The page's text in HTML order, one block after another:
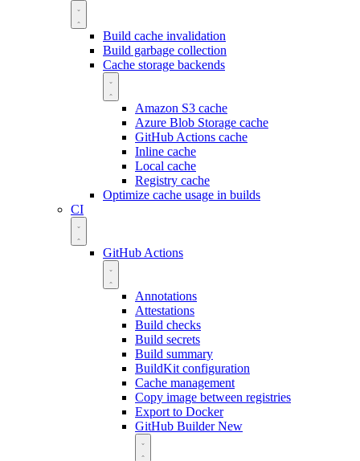
Build cache invalidation
Build garbage collection
Cache storage backends
Amazon S3 cache
Azure Blob Storage cache
GitHub Actions cache
Inline cache
Local cache
Registry cache
Optimize cache usage in builds
CI
GitHub Actions
Annotations
Attestations
Build checks
Build secrets
Build summary
BuildKit configuration
Cache management
Copy image between registries
Export to Docker
GitHub BuilderNew